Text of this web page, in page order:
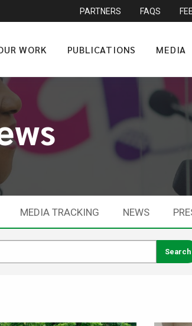
PARTNERS FAQS
WORK PUBLICATIONS MEDIA
MEDIA TRACKING NEWS